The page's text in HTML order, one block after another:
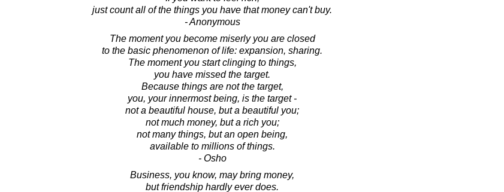
just count all of the things you have that money can't buy.
- Anonymous
The moment you become miserly you are closed
to the basic phenomenon of life: expansion, sharing.
The moment you start clinging to things,
you have missed the target.
Because things are not the target,
you, your innermost being, is the target -
not a beautiful house, but a beautiful you;
not much money, but a rich you;
not many things, but an open being,
available to millions of things.
- Osho
Business, you know, may bring money,
but friendship hardly ever does.